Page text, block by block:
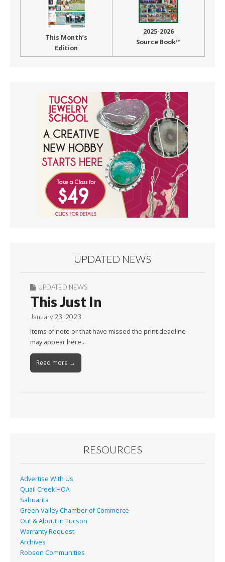
This Month’s
Edition
2025-2026
Source Book™
UPDATED NEWS
UPDATED NEWS
This Just In
January 23, 2023
Items of note or that have missed the print deadline
may appear here…
Read more →
RESOURCES
Advertise With Us
Quail Creek HOA
Sahuarita
Green Valley Chamber of Commerce
Out & About In Tucson
Warranty Request
Archives
Robson Communities